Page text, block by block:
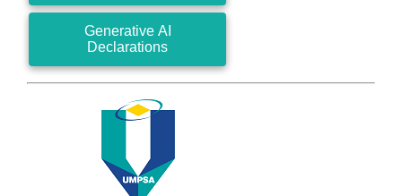
Generative AI
Declarations